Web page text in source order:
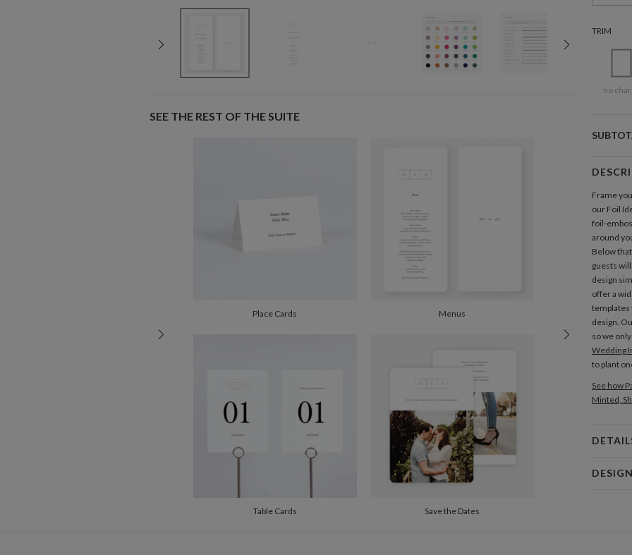
SEE THE REST OF THE SUITE
Place Cards Menus
Table Cards Save the Dates
TRIM
no
Frame
our Foil
foil-
around
Below
guests
design
offer a
templates
design.
so we
Wedding
to plant
See how
Minted,